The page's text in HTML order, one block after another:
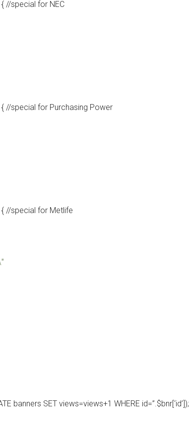
{ //special for NEC
{ //special for Purchasing Power
{ //special for Metlife
banners SET views=views+1 WHERE id=”.$bnr[‘id’]);